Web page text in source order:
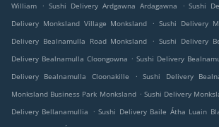
William
. Sushi Delivery Ardgawna Ardagawna . Sushi
Delivery Monksland Village Monksland
. Sushi Delivery
Delivery Bealnamulla Road Monksland
. Sushi Delivery
Delivery Bealnamulla Cloongowna . Sushi Delivery
Delivery Bealnamulla Cloonakille
. Sushi Delivery
Monksland Business Park Monksland . Sushi Delivery
Delivery Bellanamullia
. Sushi Delivery Baile Átha Luain